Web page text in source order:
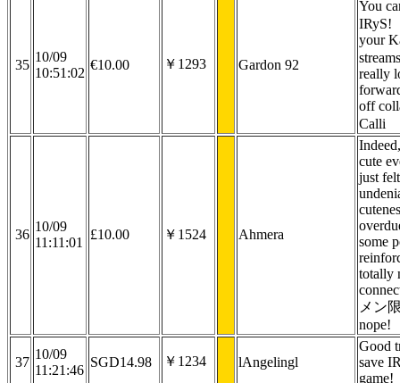
35
10/09
10:51:02
€10.00 ￥1293 Gardon 92
You
IRyS!
your
streams
really
off
Calli
36
10/09
11:11:01
£10.00 ￥1524 Ahmera
cute
just
some
totally
メン
nope!
37
10/09
11:21:46
SGD14.98 ￥1234 lAngelingl
Good
save
game!